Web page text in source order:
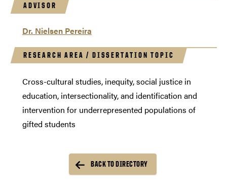
ADVISOR
Dr. Nielsen Pereira
RESEARCH AREA / DISSERTATION TOPIC
Cross-cultural studies, inequity, social justice in
education, intersectionality, and identification and
intervention for underrepresented populations of
gifted students
BACK TO DIRECTORY